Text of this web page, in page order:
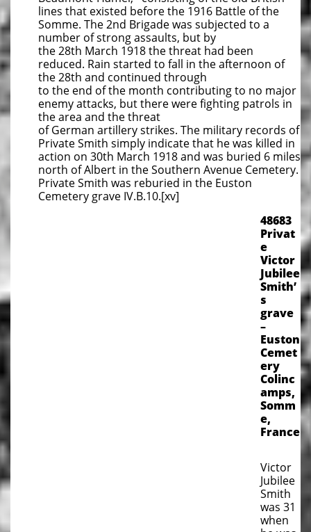
lines that existed before the 1916 Battle of the
Somme. The 2nd Brigade was subjected to a
number of strong assaults, but by
the 28th March 1918 the threat had been
reduced. Rain started to fall in the afternoon of
the 28th and continued through
to the end of the month contributing to no major
enemy attacks, but there were fighting patrols in
the area and the threat
of German artillery strikes. The military records of
Private Smith simply indicate that he was killed in
action on 30th March 1918 and was buried 6 miles
north of Albert in the Southern Avenue Cemetery.
Private Smith was reburied in the Euston
Cemetery grave IV.B.10.[xv]
​48683
Privat
e
Victor
Jubilee
Smith’
s
grave
–
Euston
Cemet
ery
Colinc
amps,
Somm
e,
France
Victor
Jubilee
Smith
was 31
when